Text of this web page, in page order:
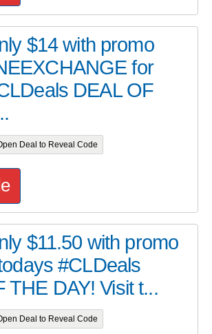
$14 with promo
for
DEAL OF
Deal to Reveal Code
$11.50 with promo
#CLDeals
THE DAY! Visit t...
Deal to Reveal Code